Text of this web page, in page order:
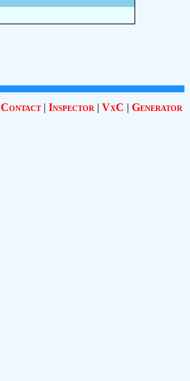
Contact| Inspector | VxC | Generator